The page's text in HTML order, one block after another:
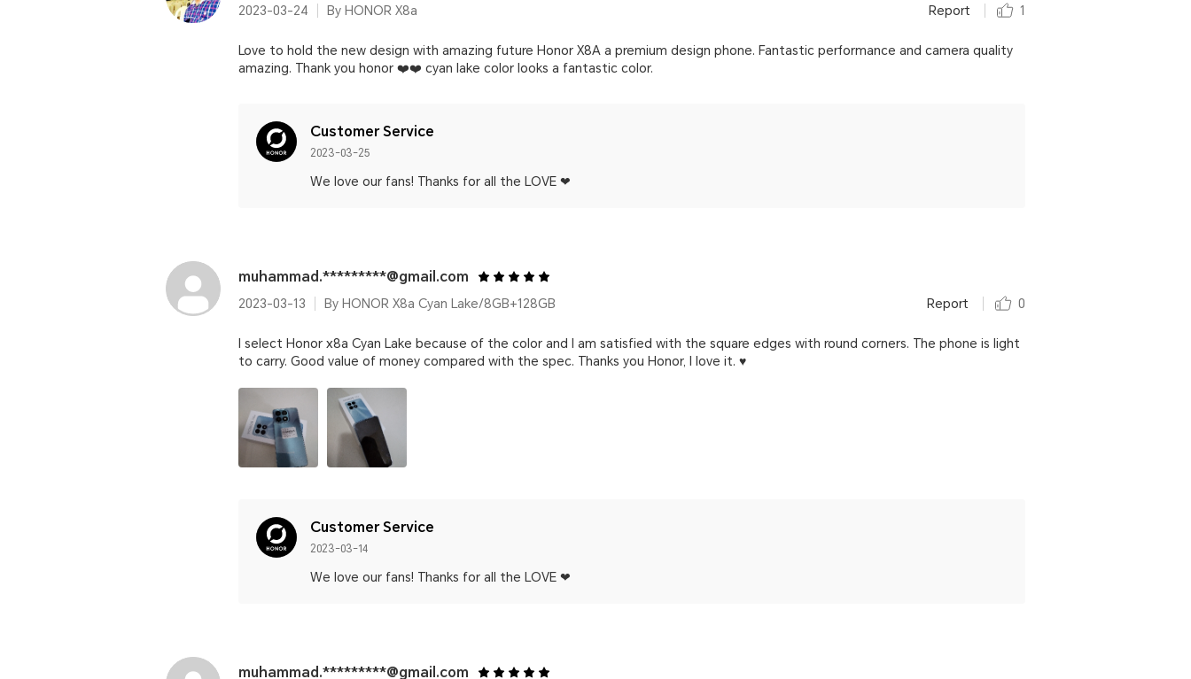
2023-03-24 By HONOR X8a Report 1
Love to hold the new design with amazing future Honor X8A a premium design phone. Fantastic performance and camera quality
amazing. Thank you honor ❤️❤️ cyan lake color looks a fantastic color.
Customer Service
2023-03-25
We love our fans! Thanks for all the LOVE ❤
muhammad.*********@gmail.com
2023-03-13 By HONOR X8a Cyan Lake/8GB+128GB Report 0
I select Honor x8a Cyan Lake because of the color and I am satisfied with the square edges with round corners. The phone is light
to carry. Good value of money compared with the spec. Thanks you Honor, I love it. ♥️
Customer Service
2023-03-14
We love our fans! Thanks for all the LOVE ❤
muhammad.*********@gmail.com